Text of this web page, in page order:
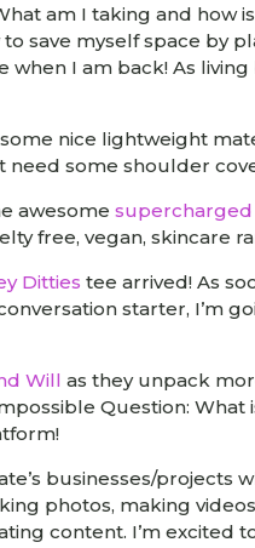
am I taking and how
save myself space by
when I am back! As
nice lightweight
need some shoulder
awesomesupercharged
free, vegan, skincare
Ditties tee arrived! As
starter, I’m
Will as they unpack
Question: What
businesses/projects
photos, making
content. I’m excited